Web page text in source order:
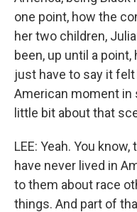
one point, how the
her two children,
been, up until a
just have to say it
American moment in
little bit about that
LEE: Yeah. You
have never lived in
to them about race
things. And part of